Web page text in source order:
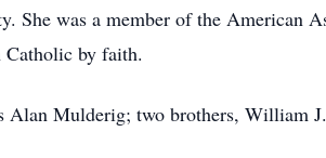
She was a member of the American
Catholic by faith.
Alan Mulderig; two brothers, William